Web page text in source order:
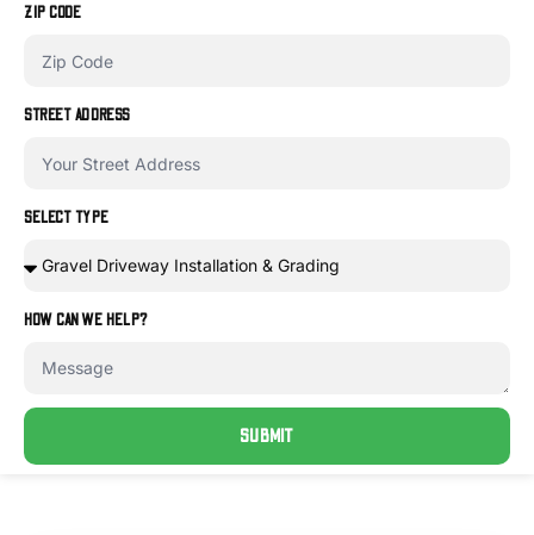
ZIP CODE
STREET ADDRESS
SELECT TYPE
HOW CAN WE HELP?
SUBMIT